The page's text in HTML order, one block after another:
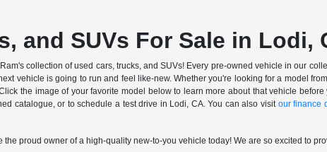
and SUVs For Sale in Lodi,
collection of used cars, trucks, and SUVs! Every pre-owned vehicle in our
vehicle is going to run and feel like-new. Whether you're looking for a model
the image of your favorite model below to learn more about that vehicle
catalogue, or to schedule a test drive in Lodi, CA. You can also visit our finance
the proud owner of a high-quality new-to-you vehicle today! We are so excited to